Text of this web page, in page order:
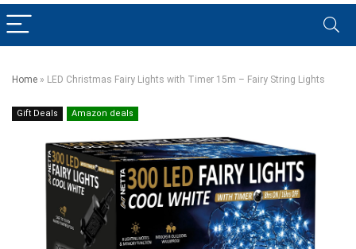
Home » LED Christmas Fairy Lights with Timer 15m – Fairy String Lights
Gift Deals Amazon deals